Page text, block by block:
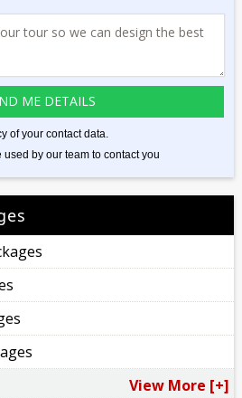
of your contact data.
by our team to contact you
View More [+]